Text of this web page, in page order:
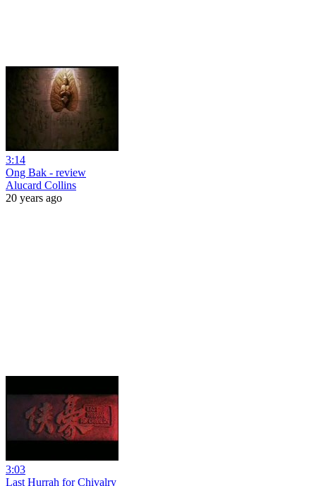
3:14
Ong Bak - review
Alucard Collins
20 years ago
3:03
Last Hurrah for Chivalry